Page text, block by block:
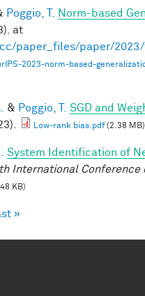
Poggio, T.
Norm-based
at
paper_files/paper/
2023-norm-based-
& Poggio, T.
SGD and
Low-rank bias.pdf(2.38 MB)
System Identification of
International Conference
KB)
»